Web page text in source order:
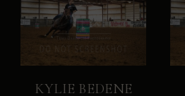
KYLIE BEDENE